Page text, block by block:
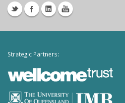
Strategic Partners: